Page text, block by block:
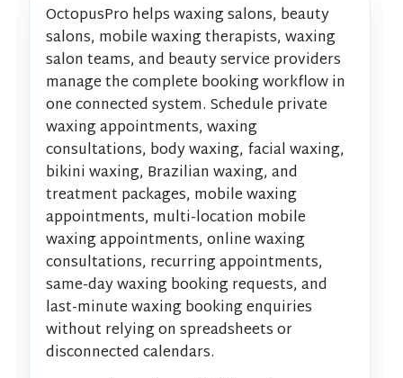
OctopusPro helps waxing salons, beauty
salons, mobile waxing therapists, waxing
salon teams, and beauty service providers
manage the complete booking workflow in
one connected system. Schedule private
waxing appointments, waxing
consultations, body waxing, facial waxing,
bikini waxing, Brazilian waxing, and
treatment packages, mobile waxing
appointments, multi-location mobile
waxing appointments, online waxing
consultations, recurring appointments,
same-day waxing booking requests, and
last-minute waxing booking enquiries
without relying on spreadsheets or
disconnected calendars.